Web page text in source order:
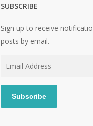
SUBSCRIBE
Sign up to receive
posts by email.
Subscribe